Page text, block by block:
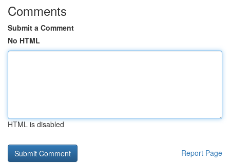
Comments
Submit a Comment
No HTML
HTML is disabled
Report Page